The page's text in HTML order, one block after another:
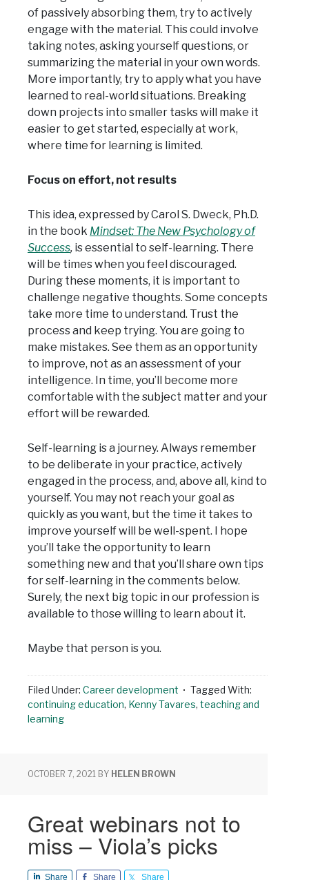
of passively absorbing them, try to actively
engage with the material. This could involve
taking notes, asking yourself questions, or
summarizing the material in your own words.
More importantly, try to apply what you have
learned to real-world situations. Breaking
down projects into smaller tasks will make it
easier to get started, especially at work,
where time for learning is limited.
Focus on effort, not results
This idea, expressed by Carol S. Dweck, Ph.D.
in the book Mindset: The New Psychology of
Success, is essential to self-learning. There
will be times when you feel discouraged.
During these moments, it is important to
challenge negative thoughts. Some concepts
take more time to understand. Trust the
process and keep trying. You are going to
make mistakes. See them as an opportunity
to improve, not as an assessment of your
intelligence. In time, you’ll become more
comfortable with the subject matter and your
effort will be rewarded.
Self-learning is a journey. Always remember
to be deliberate in your practice, actively
engaged in the process, and, above all, kind to
yourself. You may not reach your goal as
quickly as you want, but the time it takes to
improve yourself will be well-spent. I hope
you’ll take the opportunity to learn
something new and that you’ll share own tips
for self-learning in the comments below.
Surely, the next big topic in our profession is
available to those willing to learn about it.
Maybe that person is you.
Filed Under: Career development
Tagged With:
continuing education, Kenny Tavares, teaching and
learning
OCTOBER 7, 2021 BY HELEN BROWN
Great webinars not to
miss – Viola’s picks
Share Share Share